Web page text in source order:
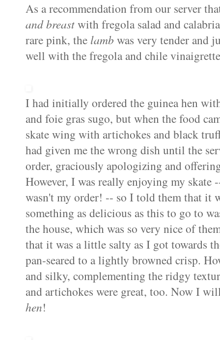
As a recommendation from our server
and breastwith fregola salad and
rare pink, the lamb was very tender and
well with the fregola and chile
I had initially ordered the guinea hen
and foie gras sugo, but when the food
skate wing with artichokes and black
had given me the wrong dish until the
order, graciously apologizing and
However, I was really enjoying my
wasn't my order! -- so I told them that it
something as delicious as this to go to
the house, which was so very nice of
that it was a little salty as I got towards
pan-seared to a lightly browned crisp.
and silky, complementing the ridgy
and artichokes were great, too. Now I
hen!